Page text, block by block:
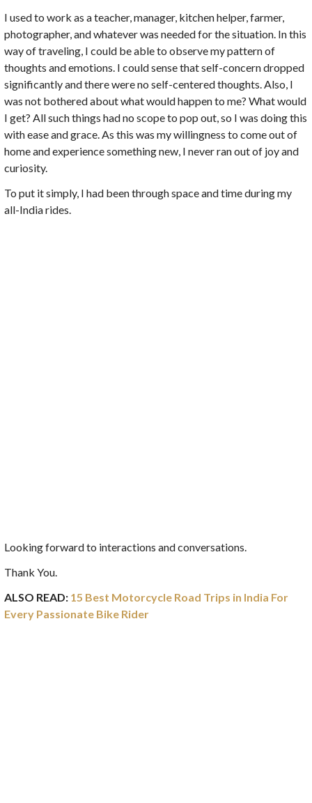
I used to work as a teacher, manager, kitchen helper, farmer,
photographer, and whatever was needed for the situation. In this
way of traveling, I could be able to observe my pattern of
thoughts and emotions. I could sense that self-concern dropped
significantly and there were no self-centered thoughts. Also, I
was not bothered about what would happen to me? What would
I get? All such things had no scope to pop out, so I was doing this
with ease and grace. As this was my willingness to come out of
home and experience something new, I never ran out of joy and
curiosity.
To put it simply, I had been through space and time during my
all-India rides.
Looking forward to interactions and conversations.
Thank You.
ALSO READ: 15 Best Motorcycle Road Trips in India For
Every Passionate Bike Rider